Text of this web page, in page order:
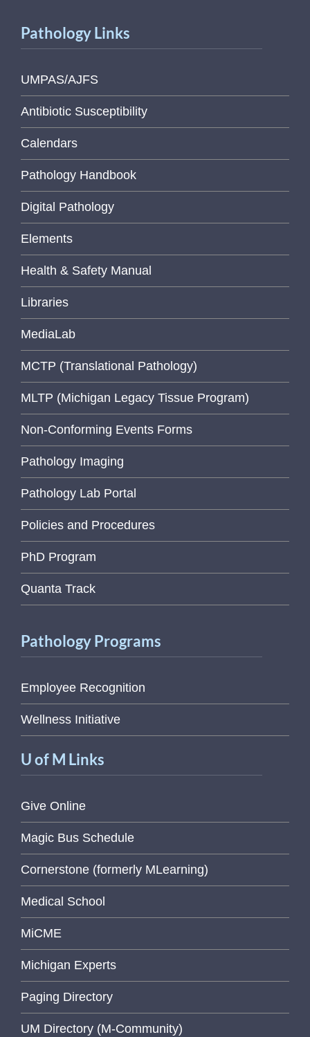
Pathology Links
UMPAS/AJFS
Antibiotic Susceptibility
Calendars
Pathology Handbook
Digital Pathology
Elements
Health & Safety Manual
Libraries
MediaLab
MCTP (Translational Pathology)
MLTP (Michigan Legacy Tissue Program)
Non-Conforming Events Forms
Pathology Imaging
Pathology Lab Portal
Policies and Procedures
PhD Program
Quanta Track
Pathology Programs
Employee Recognition
Wellness Initiative
U of M Links
Give Online
Magic Bus Schedule
Cornerstone (formerly MLearning)
Medical School
MiCME
Michigan Experts
Paging Directory
UM Directory (M-Community)